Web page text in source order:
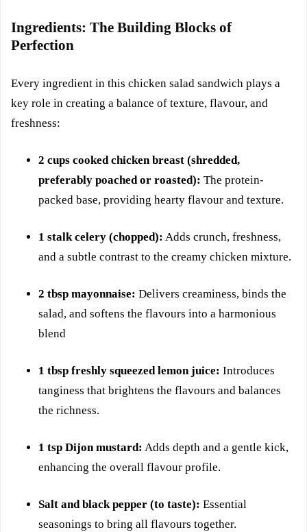
Ingredients: The Building Blocks of
Perfection
Every ingredient in this chicken salad sandwich plays a
key role in creating a balance of texture, flavour, and
freshness:
2 cups cooked chicken breast (shredded,
preferably poached or roasted): The protein-
packed base, providing hearty flavour and texture.
1 stalk celery (chopped): Adds crunch, freshness,
and a subtle contrast to the creamy chicken mixture.
2 tbsp mayonnaise: Delivers creaminess, binds the
salad, and softens the flavours into a harmonious
blend
1 tbsp freshly squeezed lemon juice: Introduces
tanginess that brightens the flavours and balances
the richness.
1 tsp Dijon mustard: Adds depth and a gentle kick,
enhancing the overall flavour profile.
Salt and black pepper (to taste): Essential
seasonings to bring all flavours together.